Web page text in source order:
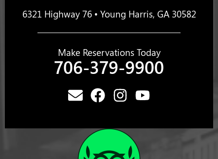
6321 Highway 76 • Young Harris, GA 30582
Make Reservations Today
706-379-9900